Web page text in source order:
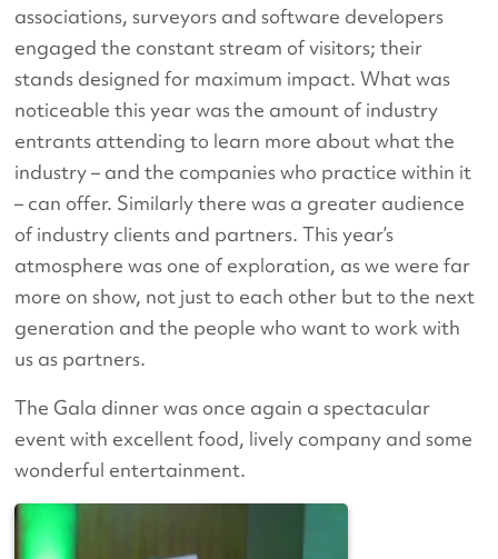
associations, surveyors and software developers
engaged the constant stream of visitors; their
stands designed for maximum impact. What was
noticeable this year was the amount of industry
entrants attending to learn more about what the
industry – and the companies who practice within it
– can offer. Similarly there was a greater audience
of industry clients and partners. This year’s
atmosphere was one of exploration, as we were far
more on show, not just to each other but to the next
generation and the people who want to work with
us as partners.
The Gala dinner was once again a spectacular
event with excellent food, lively company and some
wonderful entertainment.